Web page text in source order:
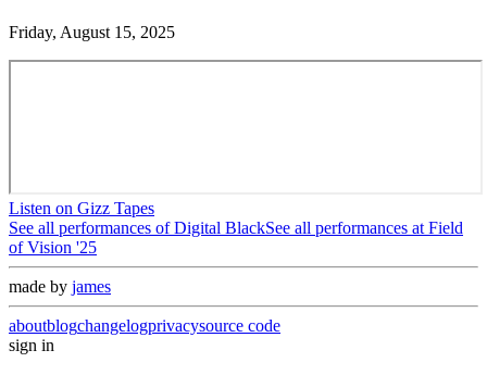
Friday, August 15, 2025
Listen on Gizz Tapes
See all performances ofDigital BlackSee all performances at Field
of Vision '25
made by james
aboutblogchangelogprivacysource code
sign in